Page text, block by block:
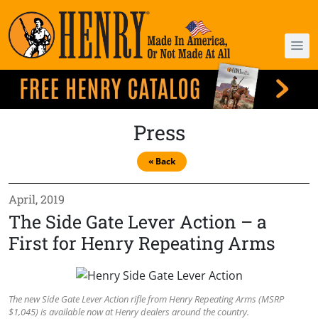
Press
« Back
April, 2019
The Side Gate Lever Action – a
First for Henry Repeating Arms
The new Side Gate Lever Action rifle from Henry Repeating Arms (MSRP
$1,045) is available now at Henry dealers around the country.